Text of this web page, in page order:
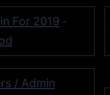
For 2019 -
/ Admin